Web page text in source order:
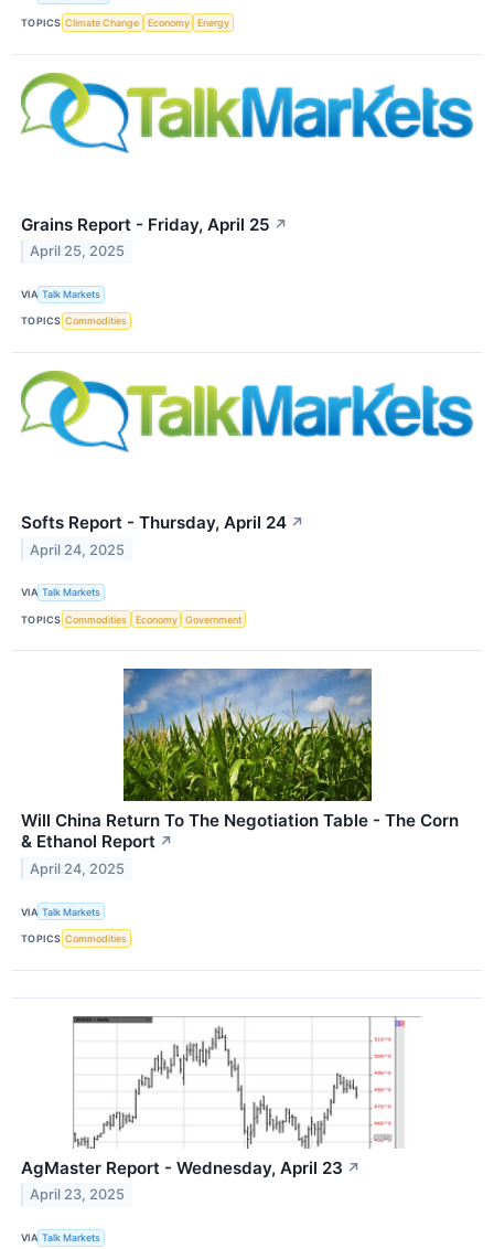
TOPICS Climate Change Economy Energy
Grains Report - Friday, April 25 ↗
April 25, 2025
VIA Talk Markets
TOPICS Commodities
Softs Report - Thursday, April 24 ↗
April 24, 2025
VIA Talk Markets
TOPICS Commodities Economy Government
Will China Return To The Negotiation Table - The Corn
& Ethanol Report ↗
April 24, 2025
VIA Talk Markets
TOPICS Commodities
AgMaster Report - Wednesday, April 23 ↗
April 23, 2025
VIA Talk Markets